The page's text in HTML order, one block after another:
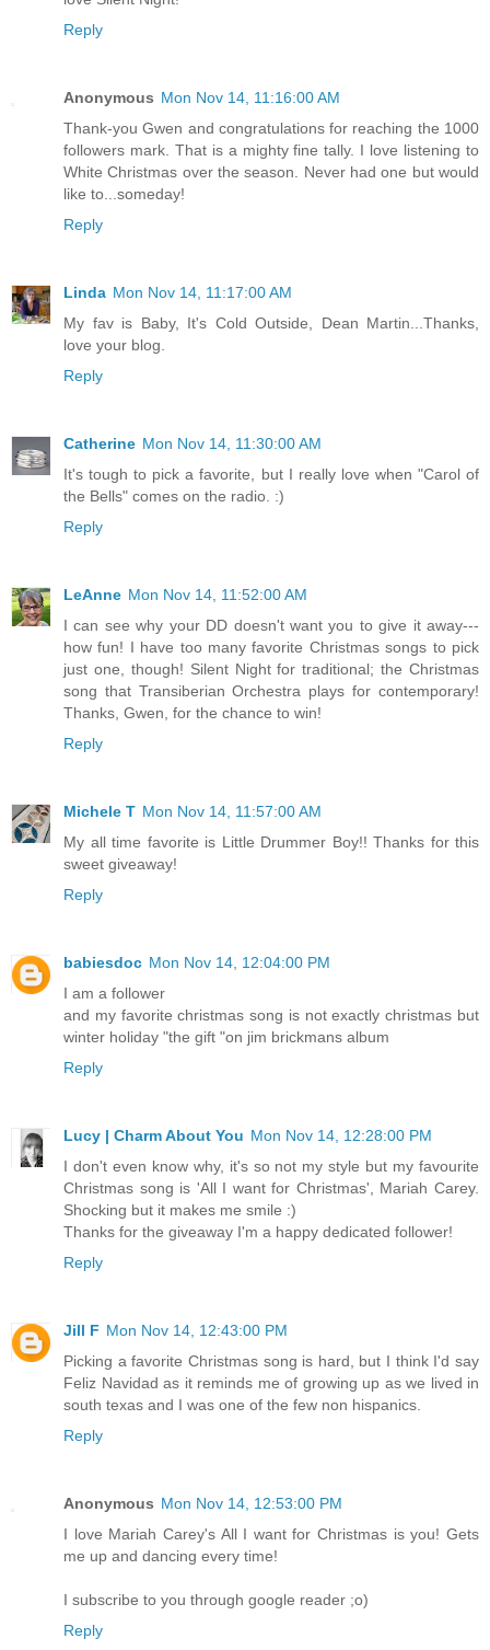
Reply
Anonymous Mon Nov 14, 11:16:00 AM
Thank-you Gwen and congratulations for reaching the 1000
followers mark. That is a mighty fine tally. I love listening to
White Christmas over the season. Never had one but would
like to...someday!
Reply
Linda Mon Nov 14, 11:17:00 AM
My fav is Baby, It's Cold Outside, Dean Martin...Thanks,
love your blog.
Reply
Catherine Mon Nov 14, 11:30:00 AM
It's tough to pick a favorite, but I really love when "Carol of
the Bells" comes on the radio. :)
Reply
LeAnne Mon Nov 14, 11:52:00 AM
I can see why your DD doesn't want you to give it away---
how fun! I have too many favorite Christmas songs to pick
just one, though! Silent Night for traditional; the Christmas
song that Transiberian Orchestra plays for contemporary!
Thanks, Gwen, for the chance to win!
Reply
Michele T Mon Nov 14, 11:57:00 AM
My all time favorite is Little Drummer Boy!! Thanks for this
sweet giveaway!
Reply
babiesdoc Mon Nov 14, 12:04:00 PM
I am a follower
and my favorite christmas song is not exactly christmas but
winter holiday "the gift "on jim brickmans album
Reply
Lucy | Charm About You Mon Nov 14, 12:28:00 PM
I don't even know why, it's so not my style but my favourite
Christmas song is 'All I want for Christmas', Mariah Carey.
Shocking but it makes me smile :)
Thanks for the giveaway I'm a happy dedicated follower!
Reply
Jill F Mon Nov 14, 12:43:00 PM
Picking a favorite Christmas song is hard, but I think I'd say
Feliz Navidad as it reminds me of growing up as we lived in
south texas and I was one of the few non hispanics.
Reply
Anonymous Mon Nov 14, 12:53:00 PM
I love Mariah Carey's All I want for Christmas is you! Gets
me up and dancing every time!
I subscribe to you through google reader ;o)
Reply